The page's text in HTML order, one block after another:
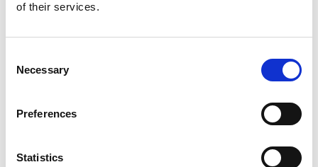
of their services.
Selection
Necessary
Preferences
Statistics
Color